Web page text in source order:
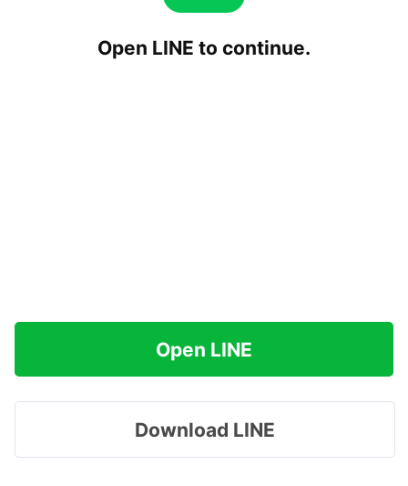
Open LINE to continue.
Open LINE
Download LINE